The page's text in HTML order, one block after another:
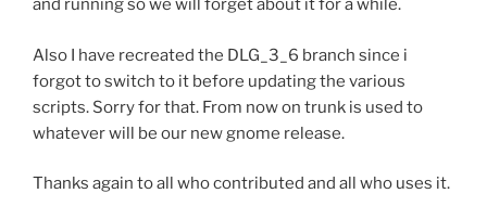
and running so we will forget about it for a while.
Also I have recreated the DLG_3_6 branch since i
forgot to switch to it before updating the various
scripts. Sorry for that. From now on trunk is used to
whatever will be our new gnome release.
Thanks again to all who contributed and all who uses it.